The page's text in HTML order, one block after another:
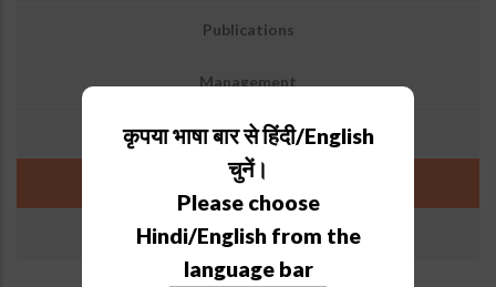
Publications
Management
Archive
Gallery
Weather
कृपया भाषा बार से हिंदी/English
चुनें।
Please choose
Hindi/English from the
language bar